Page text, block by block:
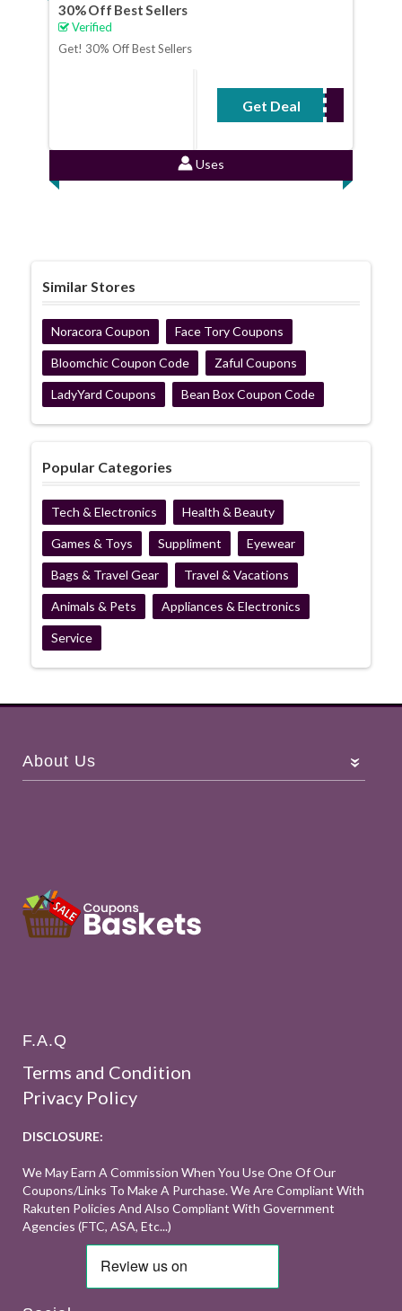
30% Off Best Sellers
Verified
Get! 30% Off Best Sellers
Get Deal
No Code Required
Uses
Similar Stores
Noracora Coupon Face Tory Coupons
Bloomchic Coupon Code Zaful Coupons
LadyYard Coupons Bean Box Coupon Code
Popular Categories
Tech & Electronics Health & Beauty
Games & Toys Suppliment Eyewear
Bags & Travel Gear Travel & Vacations
Animals & Pets Appliances & Electronics
Service
About Us
F.A.Q
Terms and Condition
Privacy Policy
DISCLOSURE:
We May Earn A Commission When You Use One Of Our
Coupons/links To Make A Purchase. We Are Compliant With
Rakuten Policies And Also Compliant With Government
Agencies (FTC, ASA, Etc...)